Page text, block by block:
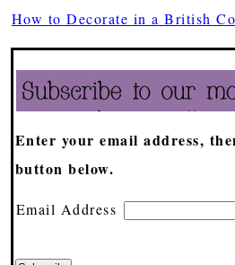
How to Decorate in a British
Enter your email address,
button below.
Email Address